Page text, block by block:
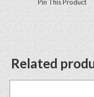
Pin This Product
Related